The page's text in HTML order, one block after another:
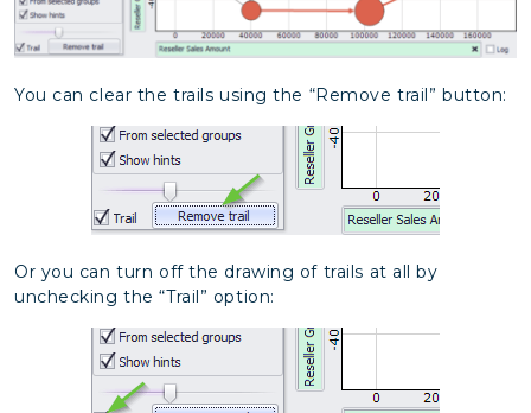
You can clear the trails using the “Remove trail” button:
Or you can turn off the drawing of trails at all by
unchecking the “Trail” option: